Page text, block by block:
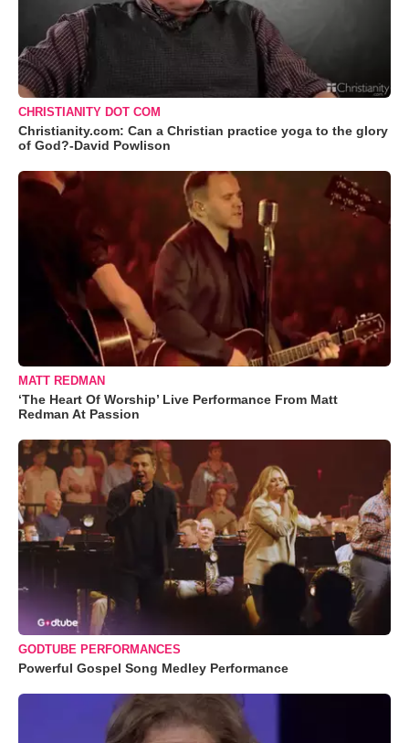
CHRISTIANITY DOT COM
Christianity.com: Can a Christian practice yoga to the glory
of God?-David Powlison
MATT REDMAN
‘The Heart Of Worship’ Live Performance From Matt
Redman At Passion
GODTUBE PERFORMANCES
Powerful Gospel Song Medley Performance